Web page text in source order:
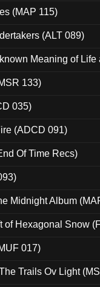
(MAP 115)
(ALT 089)
Meaning of Life
133)
035)
(ADCD 091)
Of Time Recs)
Midnight Album
of Hexagonal Snow
017)
Trails Ov Light